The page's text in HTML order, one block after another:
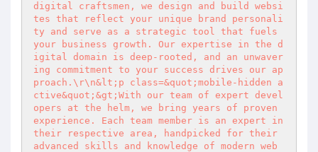
digital craftsmen, we design and build websi
tes that reflect your unique brand personali
ty and serve as a strategic tool that fuels
your business growth. Our expertise in the d
igital domain is deep-rooted, and an unwaver
ing commitment to your success drives our ap
proach.\r\n&lt;p class=&quot;mobile-hidden a
ctive&quot;&gt;With our team of expert devel
opers at the helm, we bring years of proven
experience. Each team member is an expert in
their respective area, handpicked for their
advanced skills and knowledge of modern web